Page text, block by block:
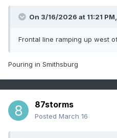
On 3/16/2026 at 11:21 PM,
Frontal line ramping up west
Pouring in Smithsburg
87storms
Posted March 16